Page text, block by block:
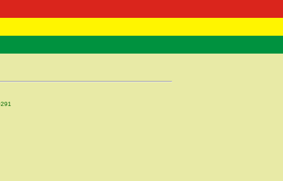
Negast
Contact